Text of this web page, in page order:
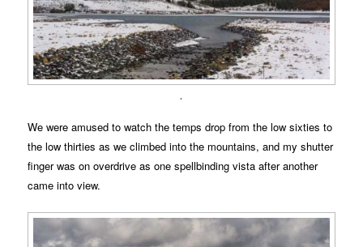
.
We were amused to watch the temps drop from the low sixties to
the low thirties as we climbed into the mountains, and my shutter
finger was on overdrive as one spellbinding vista after another
came into view.